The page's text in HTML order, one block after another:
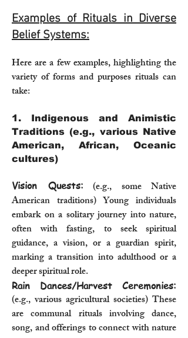
Examples of Rituals in Diverse
Belief Systems:
Here are a few examples, highlighting the
variety of forms and purposes rituals can
take:
1. Indigenous and Animistic
Traditions (e.g., various Native
American, African, Oceanic
cultures)
Vision Quests:
(e.g., some Native
American traditions) Young individuals
embark on a solitary journey into nature,
often with fasting, to seek spiritual
guidance, a vision, or a guardian spirit,
marking a transition into adulthood or a
deeper spiritual role.
Rain Dances/Harvest Ceremonies:
(e.g., various agricultural societies) These
are communal rituals involving dance,
song, and offerings to connect with nature